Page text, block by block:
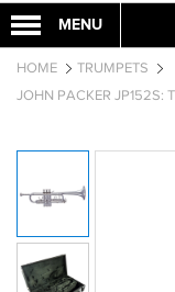
HOME
TRUMPETS
JOHN PACKER JP152S: